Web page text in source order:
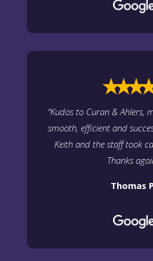
“Kudos to Curan & Ahlers,
smooth, efficient and
Keith and the staff took
Thanks
Thomas